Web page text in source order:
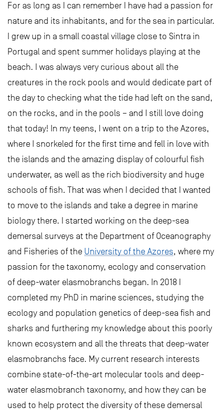
For as long as I can remember I have had a passion for
nature and its inhabitants, and for the sea in particular.
I grew up in a small coastal village close to Sintra in
Portugal and spent summer holidays playing at the
beach. I was always very curious about all the
creatures in the rock pools and would dedicate part of
the day to checking what the tide had left on the sand,
on the rocks, and in the pools – and I still love doing
that today! In my teens, I went on a trip to the Azores,
where I snorkeled for the first time and fell in love with
the islands and the amazing display of colourful fish
underwater, as well as the rich biodiversity and huge
schools of fish. That was when I decided that I wanted
to move to the islands and take a degree in marine
biology there. I started working on the deep-sea
demersal surveys at the Department of Oceanography
and Fisheries of the University of the Azores, where my
passion for the taxonomy, ecology and conservation
of deep-water elasmobranchs began. In 2018 I
completed my PhD in marine sciences, studying the
ecology and population genetics of deep-sea fish and
sharks and furthering my knowledge about this poorly
known ecosystem and all the threats that deep-water
elasmobranchs face. My current research interests
combine state-of-the-art molecular tools and deep-
water elasmobranch taxonomy, and how they can be
used to help protect the diversity of these demersal